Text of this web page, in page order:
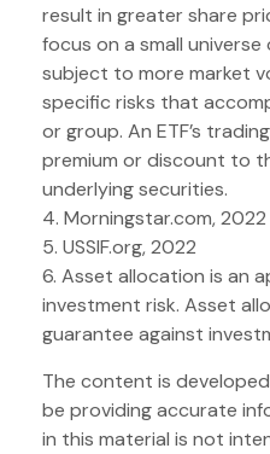
result in greater share
focus on a small
subject to more market
specific risks that
or group. An ETF’s
premium or discount to
underlying securities.
4. Morningstar.com, 2022
5. USSIF.org, 2022
6. Asset allocation is an
investment risk. Asset
guarantee against
The content is
be providing accurate
in this material is not